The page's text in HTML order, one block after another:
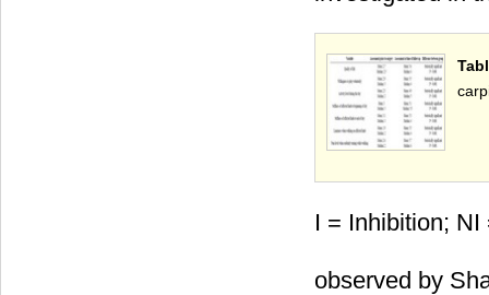
I = Inhibition;
observed by